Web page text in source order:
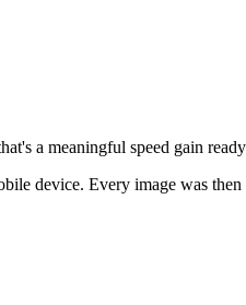
a meaningful speed gain
device. Every image was then